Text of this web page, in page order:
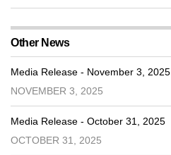
Other News
Media Release - November 3, 2025
NOVEMBER 3, 2025
Media Release - October 31, 2025
OCTOBER 31, 2025